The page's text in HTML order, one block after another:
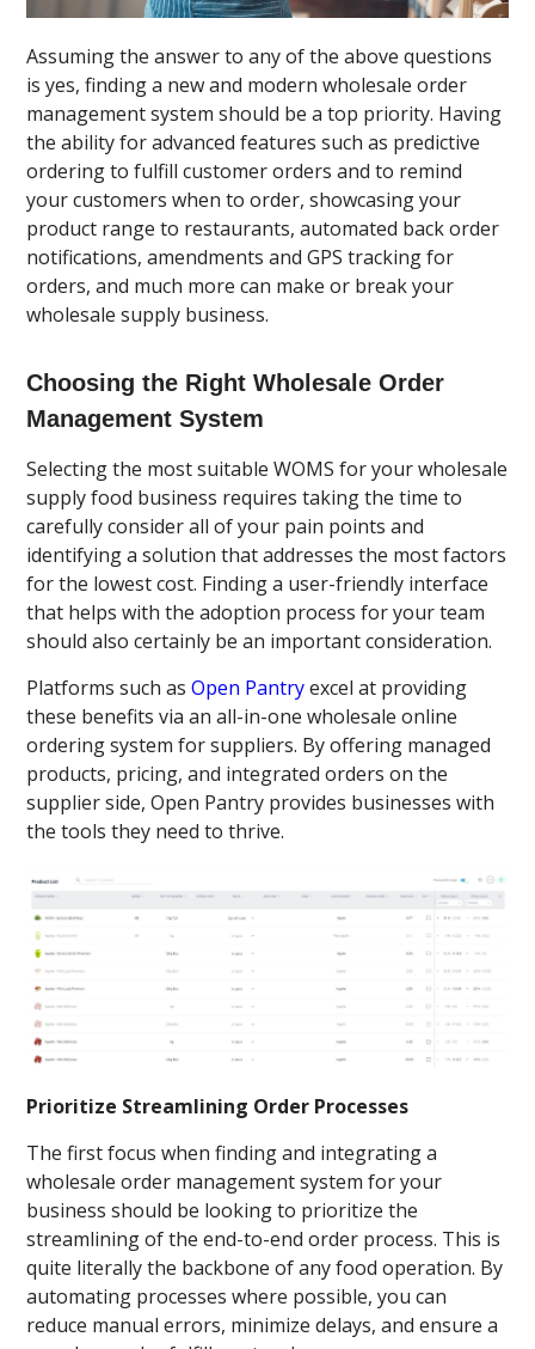
Assuming the answer to any of the above questions
is yes, finding a new and modern wholesale order
management system should be a top priority. Having
the ability for advanced features such as predictive
ordering to fulfill customer orders and to remind
your customers when to order, showcasing your
product range to restaurants, automated back order
notifications, amendments and GPS tracking for
orders, and much more can make or break your
wholesale supply business.
Choosing the Right WholesaleOrder
Management System
Selecting the most suitable WOMS for your wholesale
supply food business requires taking the time to
carefully consider all of your pain points and
identifying a solution that addresses the most factors
for the lowest cost. Finding a user-friendly interface
that helps with the adoption process for your team
should also certainly be an important consideration.
Platforms such asOpen Pantryexcel at providing
these benefits via an all-in-one wholesale online
ordering system for suppliers. By offering managed
products, pricing, and integrated orders on the
supplier side, Open Pantry provides businesses with
the tools they need to thrive.
Prioritize Streamlining Order Processes
The first focus when finding and integrating a
wholesale order management system for your
business should be looking to prioritize the
streamlining of the end-to-end order process. This is
quite literally the backbone of any food operation. By
automating processes where possible, you can
reduce manual errors, minimize delays, and ensure a